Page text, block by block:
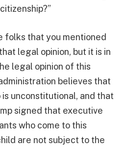
folks that you mentioned
legal opinion, but it is in
legal opinion of this
believes that
unconstitutional, and that
signed that executive
who come to this
are not subject to the